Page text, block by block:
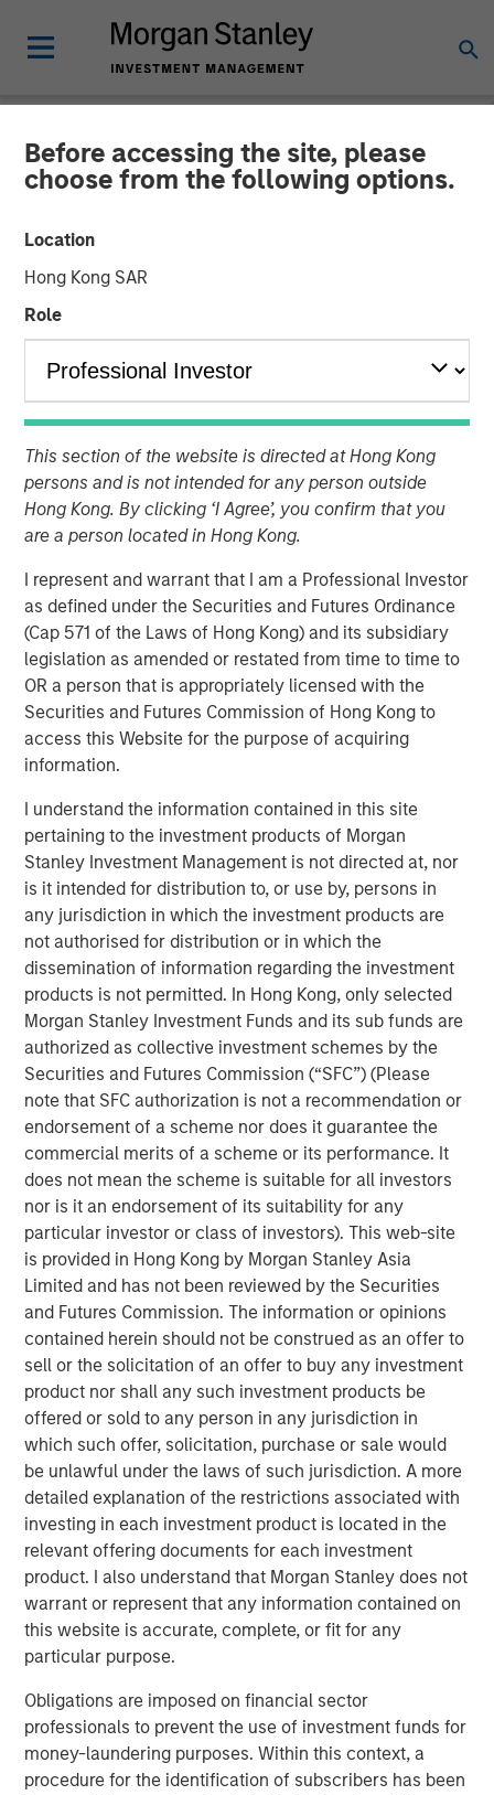
Before accessing the site, please
choose from the following options.
Location
Hong Kong SAR
Role
This section of the website is directed at Hong Kong
persons and is not intended for any person outside
Hong Kong. By clicking ‘I Agree’, you confirm that you
are a person located in Hong Kong.
I represent and warrant that I am a Professional Investor
as defined under the Securities and Futures Ordinance
(Cap 571 of the Laws of Hong Kong) and its subsidiary
legislation as amended or restated from time to time to
OR a person that is appropriately licensed with the
Securities and Futures Commission of Hong Kong to
access this Website for the purpose of acquiring
information.
I understand the information contained in this site
pertaining to the investment products of Morgan
Stanley Investment Management is not directed at, nor
is it intended for distribution to, or use by, persons in
any jurisdiction in which the investment products are
not authorised for distribution or in which the
dissemination of information regarding the investment
products is not permitted. In Hong Kong, only selected
Morgan Stanley Investment Funds and its sub funds are
authorized as collective investment schemes by the
Securities and Futures Commission (“SFC”) (Please
note that SFC authorization is not a recommendation or
endorsement of a scheme nor does it guarantee the
commercial merits of a scheme or its performance. It
does not mean the scheme is suitable for all investors
nor is it an endorsement of its suitability for any
particular investor or class of investors). This web-site
is provided in Hong Kong by Morgan Stanley Asia
Limited and has not been reviewed by the Securities
and Futures Commission. The information or opinions
contained herein should not be construed as an offer to
sell or the solicitation of an offer to buy any investment
product nor shall any such investment products be
offered or sold to any person in any jurisdiction in
which such offer, solicitation, purchase or sale would
be unlawful under the laws of such jurisdiction. A more
detailed explanation of the restrictions associated with
investing in each investment product is located in the
relevant offering documents for each investment
product. I also understand that Morgan Stanley does not
warrant or represent that any information contained on
this website is accurate, complete, or fit for any
particular purpose.
Obligations are imposed on financial sector
professionals to prevent the use of investment funds for
money-laundering purposes. Within this context, a
procedure for the identification of subscribers has been
PRIVATE MARKETS PERSPECTIVES INSIGHTS
Private Markets
Perspectives Q1 Webinar
04 MARCH 2026
Steven Turner, CFA
Managing Director
Tony Charles
Managing Director
Patrick Whitehead
Managing Director
Video
In this quarter’s webinar, our investment leaders
provided a summary of the private markets’ investment
environment, a deep dive into the entry opportunity in
private real estate, and an in-depth review of private
equity.
Portfolio Solutions Group
The Portfolio Solutions Group is a comprehensive multi-
asset business, with activity across all asset strategies
and types (traditional and alternative), through solutions
that span fully liquid (public assets), comprehensive
(public and private assets) and fully private portfolios.
Offerings are delivered via a managed portfolio or model,
in discretionary or advisory format.
Related Insights
ALTS IN FOCUS
Real Estate 2026 Midyear Outlook
QUARTERLY
Private Markets Perspectives Q2 Webinar
ARTICLE
in Today's Risk Environment